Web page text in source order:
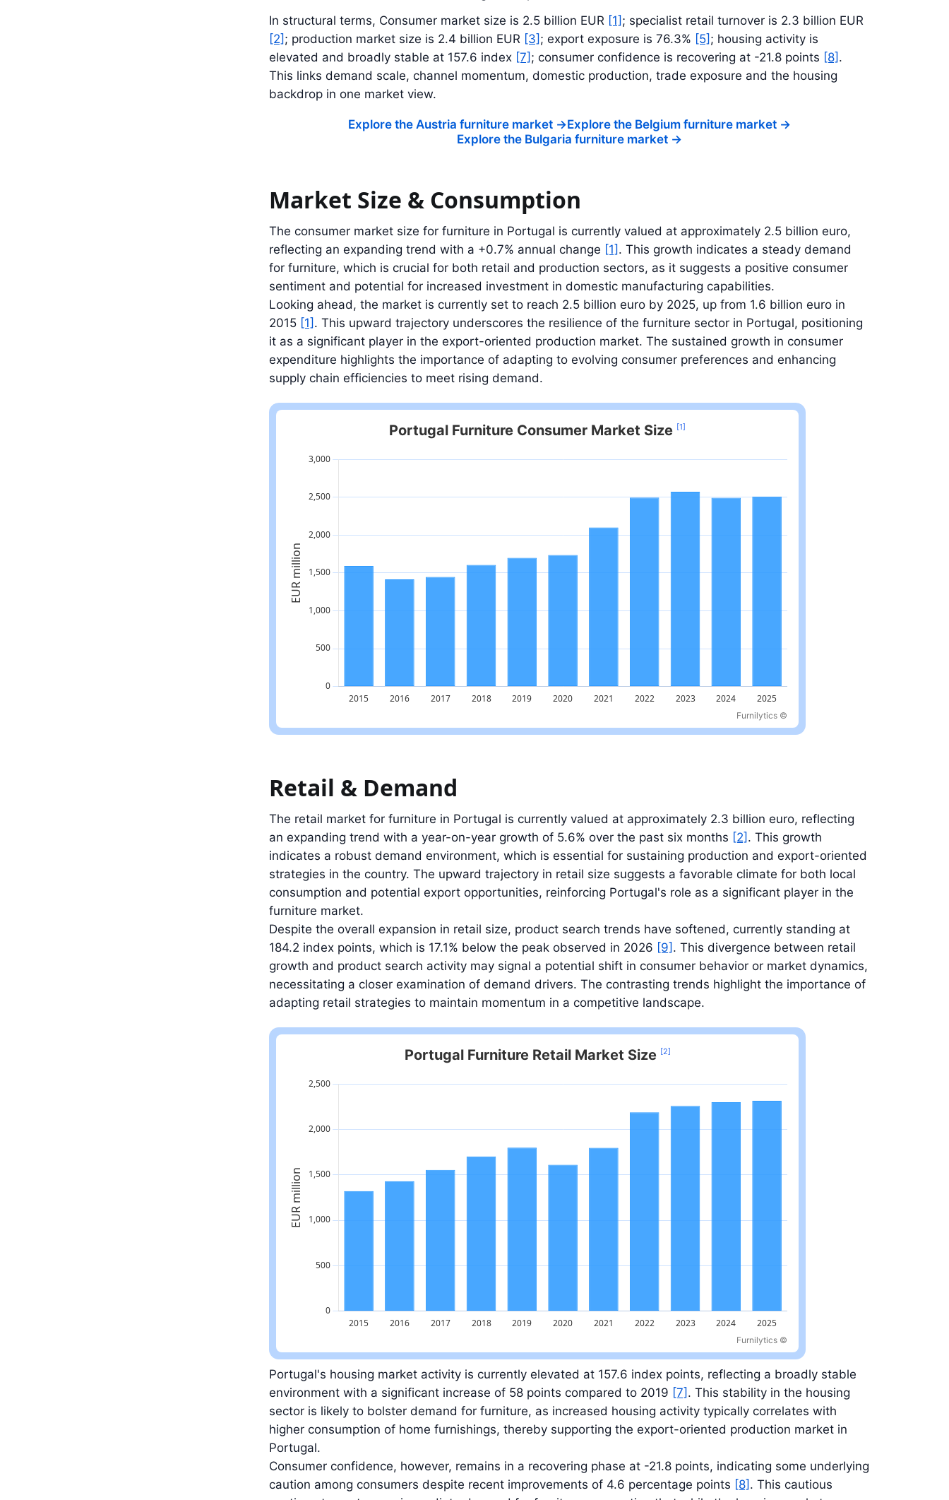
In structural terms, Consumer market size is 2.5 billion EUR [1] ; specialist retail turnover is 2.3 billion EUR
[2] ; production market size is 2.4 billion EUR [3] ; export exposure is 76.3% [5] ; housing activity is
elevated and broadly stable at 157.6 index [7] ; consumer confidence is recovering at -21.8 points [8] .
This links demand scale, channel momentum, domestic production, trade exposure and the housing
backdrop in one market view.
Explore the Austria furniture market ->Explore the Belgium furniture market ->
Explore the Bulgaria furniture market ->
Market Size & Consumption
The consumer market size for furniture in Portugal is currently valued at approximately 2.5 billion euro,
reflecting an expanding trend with a +0.7% annual change [1] . This growth indicates a steady demand
for furniture, which is crucial for both retail and production sectors, as it suggests a positive consumer
sentiment and potential for increased investment in domestic manufacturing capabilities.
Looking ahead, the market is currently set to reach 2.5 billion euro by 2025, up from 1.6 billion euro in
2015 [1] . This upward trajectory underscores the resilience of the furniture sector in Portugal, positioning
it as a significant player in the export-oriented production market. The sustained growth in consumer
expenditure highlights the importance of adapting to evolving consumer preferences and enhancing
supply chain efficiencies to meet rising demand.
Portugal Furniture Consumer Market Size [1]
Furnilytics ©
Retail & Demand
The retail market for furniture in Portugal is currently valued at approximately 2.3 billion euro, reflecting
an expanding trend with a year-on-year growth of 5.6% over the past six months [2] . This growth
indicates a robust demand environment, which is essential for sustaining production and export-oriented
strategies in the country. The upward trajectory in retail size suggests a favorable climate for both local
consumption and potential export opportunities, reinforcing Portugal's role as a significant player in the
furniture market.
Despite the overall expansion in retail size, product search trends have softened, currently standing at
184.2 index points, which is 17.1% below the peak observed in 2026 [9] . This divergence between retail
growth and product search activity may signal a potential shift in consumer behavior or market dynamics,
necessitating a closer examination of demand drivers. The contrasting trends highlight the importance of
adapting retail strategies to maintain momentum in a competitive landscape.
Portugal Furniture Retail Market Size [2]
Furnilytics ©
Portugal's housing market activity is currently elevated at 157.6 index points, reflecting a broadly stable
environment with a significant increase of 58 points compared to 2019 [7] . This stability in the housing
sector is likely to bolster demand for furniture, as increased housing activity typically correlates with
higher consumption of home furnishings, thereby supporting the export-oriented production market in
Portugal.
Consumer confidence, however, remains in a recovering phase at -21.8 points, indicating some underlying
caution among consumers despite recent improvements of 4.6 percentage points [8] . This cautious